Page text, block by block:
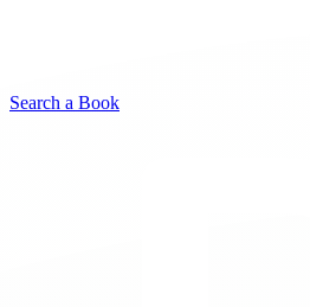
Search a Book